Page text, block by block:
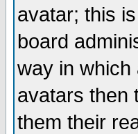
avatar; this
board
way in which
avatars then
them their